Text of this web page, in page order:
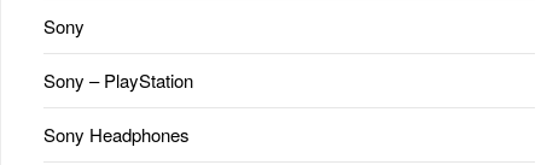
Sony
Sony – PlayStation
Sony Headphones